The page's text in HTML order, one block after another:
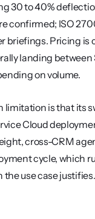
30 to 40%
confirmed; ISO
briefings. Pricing is
landing between
on volume.
limitation is that its
Cloud
cross-CRM
cycle, which
the use case justifies.